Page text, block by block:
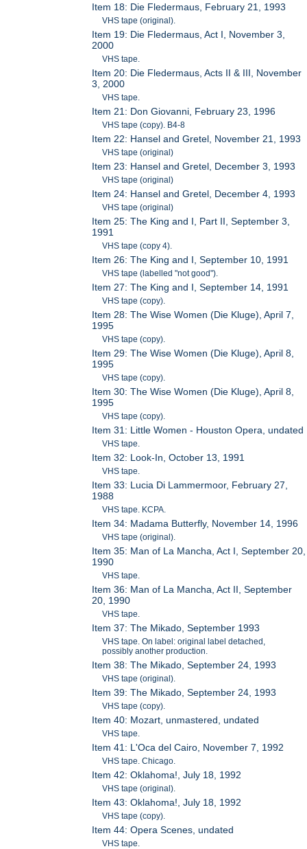
Item 18: Die Fledermaus, February 21, 1993
VHS tape (original).
Item 19: Die Fledermaus, Act I, November 3,
2000
VHS tape.
Item 20: Die Fledermaus, Acts II & III, November
3, 2000
VHS tape.
Item 21: Don Giovanni, February 23, 1996
VHS tape (copy). B4-8
Item 22: Hansel and Gretel, November 21, 1993
VHS tape (original)
Item 23: Hansel and Gretel, December 3, 1993
VHS tape (original)
Item 24: Hansel and Gretel, December 4, 1993
VHS tape (original)
Item 25: The King and I, Part II, September 3,
1991
VHS tape (copy 4).
Item 26: The King and I, September 10, 1991
VHS tape (labelled "not good").
Item 27: The King and I, September 14, 1991
VHS tape (copy).
Item 28: The Wise Women (Die Kluge), April 7,
1995
VHS tape (copy).
Item 29: The Wise Women (Die Kluge), April 8,
1995
VHS tape (copy).
Item 30: The Wise Women (Die Kluge), April 8,
1995
VHS tape (copy).
Item 31: Little Women - Houston Opera, undated
VHS tape.
Item 32: Look-In, October 13, 1991
VHS tape.
Item 33: Lucia Di Lammermoor, February 27,
1988
VHS tape. KCPA.
Item 34: Madama Butterfly, November 14, 1996
VHS tape (original).
Item 35: Man of La Mancha, Act I, September 20,
1990
VHS tape.
Item 36: Man of La Mancha, Act II, September
20, 1990
VHS tape.
Item 37: The Mikado, September 1993
VHS tape. On label: original label detached,
possibly another production.
Item 38: The Mikado, September 24, 1993
VHS tape (original).
Item 39: The Mikado, September 24, 1993
VHS tape (copy).
Item 40: Mozart, unmastered, undated
VHS tape.
Item 41: L'Oca del Cairo, November 7, 1992
VHS tape. Chicago.
Item 42: Oklahoma!, July 18, 1992
VHS tape (original).
Item 43: Oklahoma!, July 18, 1992
VHS tape (copy).
Item 44: Opera Scenes, undated
VHS tape.